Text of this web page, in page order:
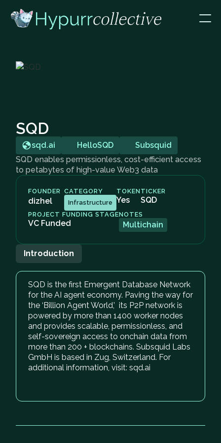
SQD
sqd.ai HelloSQD
Subsquid
SQD enables permissionless, cost-efficient access
to petabytes of high-value Web3 data
FOUNDER
dizhel
CATEGORY
Infrastructure
TOKEN
Yes
TICKER
SQD
PROJECT FUNDING STAGE
VC Funded
NOTES
Multichain
Introduction
SQD is the first Emergent Database Network
for the AI agent economy. Paving the way for
the ‘Billion Agent World,’ its P2P network is
powered by more than 1400 worker nodes
and provides scalable, permissionless, and
self-sovereign access to onchain data from
more than 200 + blockchains. Subsquid Labs
GmbH is based in Zug, Switzerland. For
additional information, visit: sqd.ai